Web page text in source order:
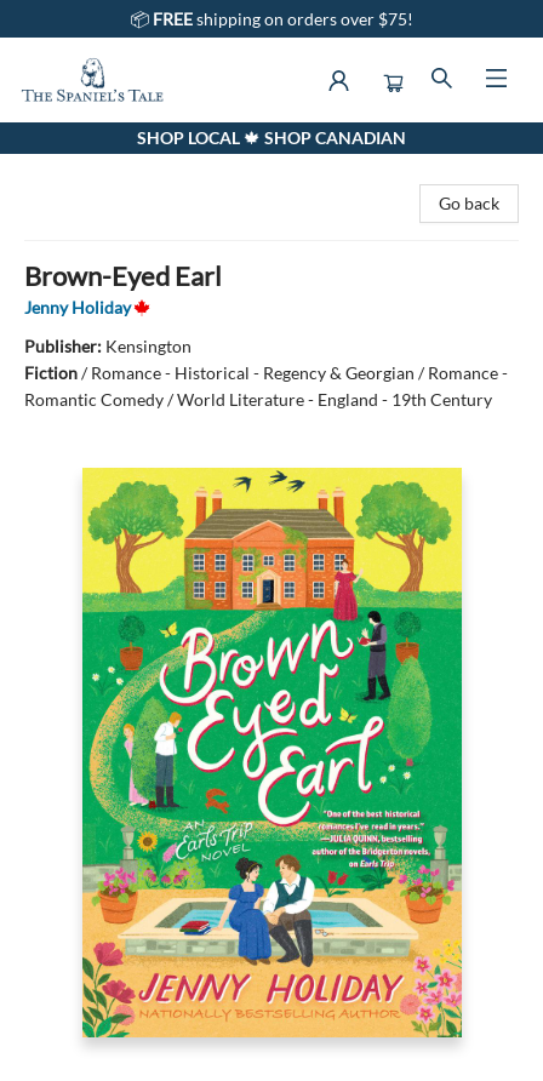
📦 FREEshipping on orders over $75!
The Spaniel's Tale BookstoreSHOP LOCAL 🍁 SHOP CANADIAN
Go back
Brown-Eyed Earl
Jenny Holiday
Publisher: Kensington
Fiction/Romance - Historical - Regency & Georgian / Romance -
Romantic Comedy / World Literature - England - 19th Century